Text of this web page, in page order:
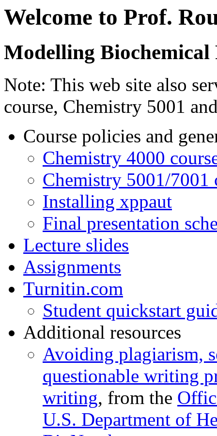
Welcome to Prof.
Modelling Biochemical
Note: This web site also
course, Chemistry 5001
Course policies and
Chemistry 4000
Chemistry 5001/7001
Installing xppaut
Final presentation
Lecture slides
Assignments
Turnitin.com
Student quickstart
Additional resources
Avoiding plagiarism,
questionable writing
writing, from the
U.S. Department of